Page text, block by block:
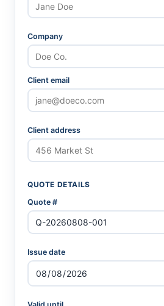
Company
Client email
Client address
QUOTE DETAILS
Quote #
Issue date